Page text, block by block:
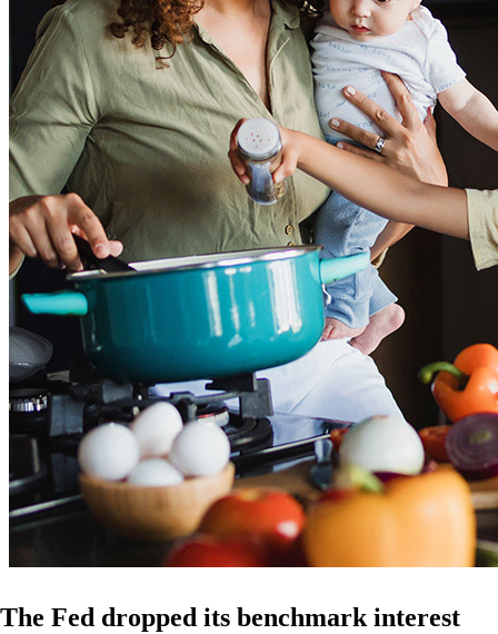
The Fed dropped its benchmark interest